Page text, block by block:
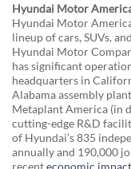
Hyundai Motor
Hyundai Motor
lineup of cars, SUVs,
Hyundai Motor
has significant
headquarters in
Alabama assembly
Metaplant America (in
cutting-edge R&D
of Hyundai’s 835
annually and 190,000
recenteconomic